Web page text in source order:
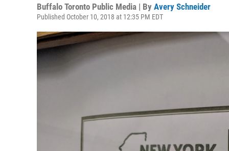
Buffalo Toronto Public Media | By Avery Schneider
Published October 10, 2018 at 12:35 PM EDT